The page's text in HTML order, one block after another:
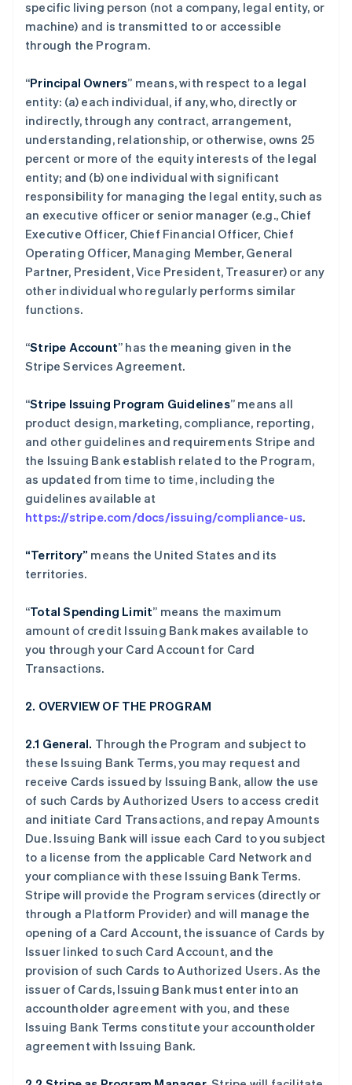
specific living person (not a company, legal entity, or
machine) and is transmitted to or accessible
through the Program.
“Principal Owners” means, with respect to a legal
entity: (a) each individual, if any, who, directly or
indirectly, through any contract, arrangement,
understanding, relationship, or otherwise, owns 25
percent or more of the equity interests of the legal
entity; and (b) one individual with significant
responsibility for managing the legal entity, such as
an executive officer or senior manager (e.g., Chief
Executive Officer, Chief Financial Officer, Chief
Operating Officer, Managing Member, General
Partner, President, Vice President, Treasurer) or any
other individual who regularly performs similar
functions.
“Stripe Account” has the meaning given in the
Stripe Services Agreement.
“Stripe Issuing Program Guidelines” means all
product design, marketing, compliance, reporting,
and other guidelines and requirements Stripe and
the Issuing Bank establish related to the Program,
as updated from time to time, including the
guidelines available at
https://stripe.com/docs/issuing/compliance-us.
“Territory” means the United States and its
territories.
“Total Spending Limit” means the maximum
amount of credit Issuing Bank makes available to
you through your Card Account for Card
Transactions.
2. OVERVIEW OF THE PROGRAM
2.1 General. Through the Program and subject to
these Issuing Bank Terms, you may request and
receive Cards issued by Issuing Bank, allow the use
of such Cards by Authorized Users to access credit
and initiate Card Transactions, and repay Amounts
Due. Issuing Bank will issue each Card to you subject
to a license from the applicable Card Network and
your compliance with these Issuing Bank Terms.
Stripe will provide the Program services (directly or
through a Platform Provider) and will manage the
opening of a Card Account, the issuance of Cards by
Issuer linked to such Card Account, and the
provision of such Cards to Authorized Users. As the
issuer of Cards, Issuing Bank must enter into an
accountholder agreement with you, and these
Issuing Bank Terms constitute your accountholder
agreement with Issuing Bank.